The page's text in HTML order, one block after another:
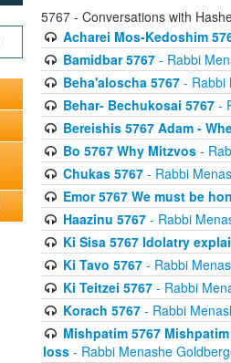
5767 - Conversations with
Acharei Mos-Kedoshim
Bamidbar 5767- Rabbi
Beha'aloscha 5767- Rabbi
Behar- Bechukosai 5767-
Bereishis 5767 Adam -
Bo 5767 Why Mitzvos-
Chukas 5767- Rabbi
Emor 5767 We must be
Haazinu 5767- Rabbi
Ki Sisa 5767 Idolatry
Ki Tavo 5767- Rabbi
Ki Teitzei 5767- Rabbi
Korach 5767- Rabbi
Mishpatim 5767
loss - Rabbi Menashe